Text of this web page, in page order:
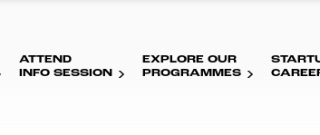
ATTEND
INFO SESSION
EXPLORE OUR
PROGRAMMES